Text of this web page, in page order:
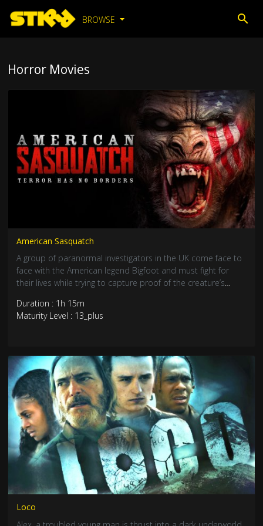
BROWSE
Horror Movies
American Sasquatch
A group of paranormal investigators in the UK come face to
face with the American legend Bigfoot and must fight for
their lives while trying to capture proof of the creature’s
Duration : 1h 15m
Maturity Level : 13_plus
Loco